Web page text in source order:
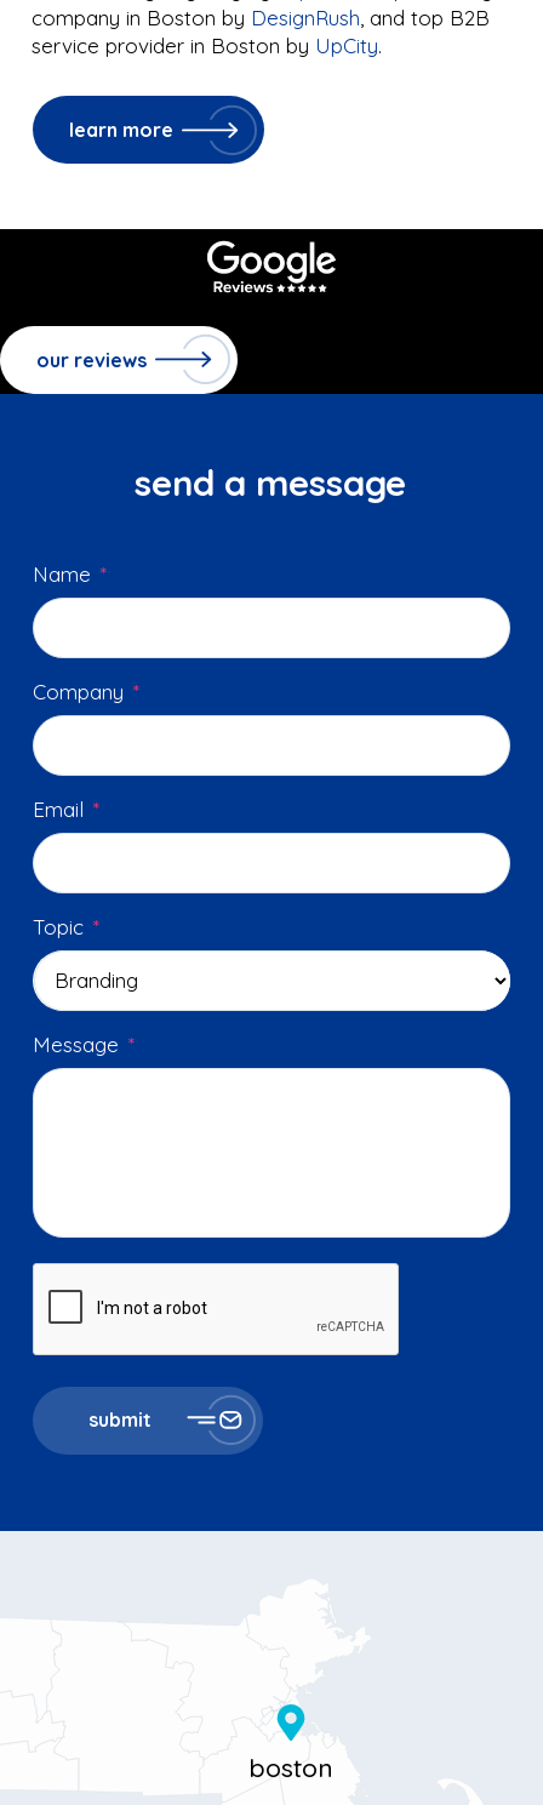
company in Boston by DesignRush, and top B2B
service provider in Boston by UpCity.
learn more
our reviews
send a message
Name *
Company *
Email *
Topic *
Message *
submit
867 Boylston St 5th floor
Boston, MA 02116